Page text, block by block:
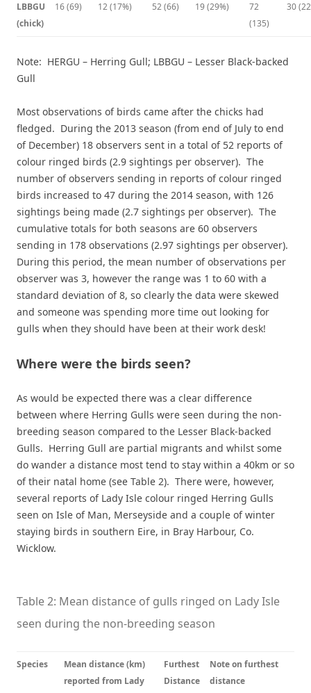
LBBGU
(chick)
16 (69) 12 (17%) 52 (66) 19 (29%)
72
(135)
30
Note: HERGU – Herring Gull; LBBGU – Lesser Black-backed
Gull
Most observations of birds came after the chicks had
fledged. During the 2013 season (from end of July to end
of December) 18 observers sent in a total of 52 reports of
colour ringed birds (2.9 sightings per observer). The
number of observers sending in reports of colour ringed
birds increased to 47 during the 2014 season, with 126
sightings being made (2.7 sightings per observer). The
cumulative totals for both seasons are 60 observers
sending in 178 observations (2.97 sightings per observer).
During this period, the mean number of observations per
observer was 3, however the range was 1 to 60 with a
standard deviation of 8, so clearly the data were skewed
and someone was spending more time out looking for
gulls when they should have been at their work desk!
Where were the birds seen?
As would be expected there was a clear difference
between where Herring Gulls were seen during the non-
breeding season compared to the Lesser Black-backed
Gulls. Herring Gull are partial migrants and whilst some
do wander a distance most tend to stay within a 40km or so
of their natal home (see Table 2). There were, however,
several reports of Lady Isle colour ringed Herring Gulls
seen on Isle of Man, Merseyside and a couple of winter
staying birds in southern Eire, in Bray Harbour, Co.
Wicklow.
Table 2: Mean distance of gulls ringed on Lady Isle
seen during the non-breeding season
Species
Mean distance (km)
reported from Lady
Furthest
Distance
Note on furthest
distance